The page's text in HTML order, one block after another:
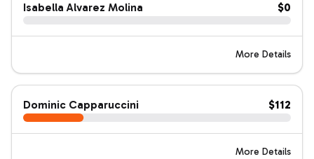
Isabella Alvarez Molina $0
More Details
Dominic Capparuccini $112
More Details